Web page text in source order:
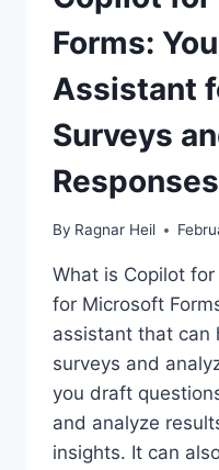
Forms:
Assistant
Surveys
Responses
By Ragnar Heil
What is Copilot
for Microsoft
assistant that can
surveys and
you draft
and analyze
insights. It can